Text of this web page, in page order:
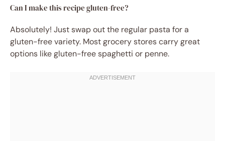
Can I make this recipe gluten-free?
Absolutely! Just swap out the regular pasta for a
gluten-free variety. Most grocery stores carry great
options like gluten-free spaghetti or penne.